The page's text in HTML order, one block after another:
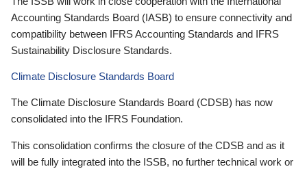
Accounting Standards Board (IASB) to ensure connectivity and
compatibility between IFRS Accounting Standards and IFRS
Sustainability Disclosure Standards.
Climate Disclosure Standards Board
The Climate Disclosure Standards Board (CDSB) has now
consolidated into the IFRS Foundation.
This consolidation confirms the closure of the CDSB and as it
will be fully integrated into the ISSB, no further technical work or